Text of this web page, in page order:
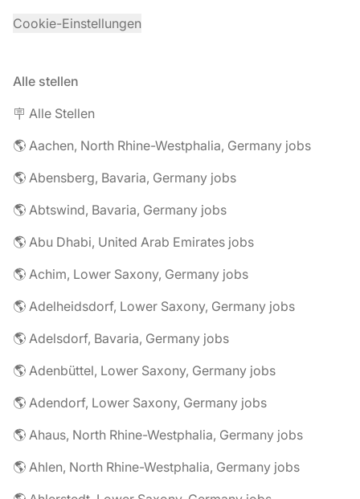
Cookie-Einstellungen
Alle stellen
🪧 Alle Stellen
🌎 Aachen, North Rhine-Westphalia, Germany jobs
🌎 Abensberg, Bavaria, Germany jobs
🌎 Abtswind, Bavaria, Germany jobs
🌎 Abu Dhabi, United Arab Emirates jobs
🌎 Achim, Lower Saxony, Germany jobs
🌎 Adelheidsdorf, Lower Saxony, Germany jobs
🌎 Adelsdorf, Bavaria, Germany jobs
🌎 Adenbüttel, Lower Saxony, Germany jobs
🌎 Adendorf, Lower Saxony, Germany jobs
🌎 Ahaus, North Rhine-Westphalia, Germany jobs
🌎 Ahlen, North Rhine-Westphalia, Germany jobs